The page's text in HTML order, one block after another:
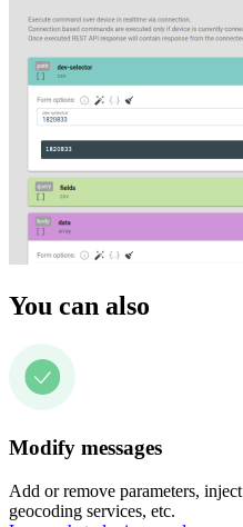
You can also
Modify messages
Add or remove parameters,
geocoding services, etc.